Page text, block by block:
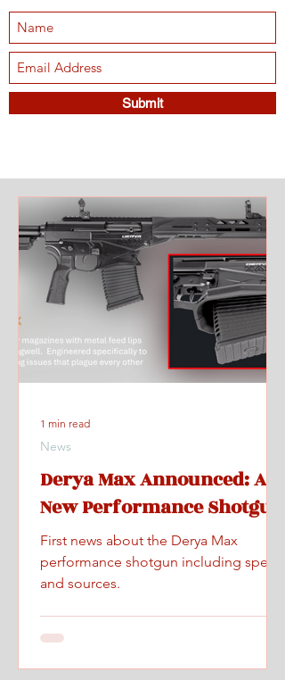
Submit
Derya Max Announced: A
New Performance Shotgun
First news about the Derya Max
performance shotgun including specs
and sources.
News
1 min read